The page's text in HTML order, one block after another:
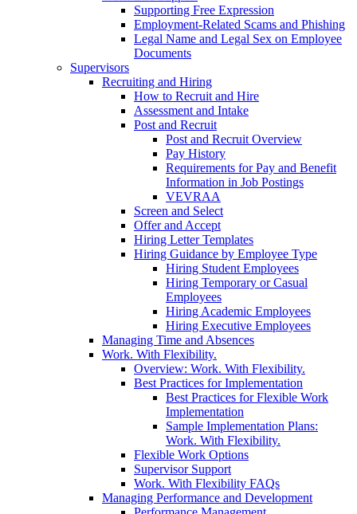
Supporting Free Expression
Employment-Related Scams and Phishing
Legal Name and Legal Sex on Employee
Documents
Supervisors
Recruiting and Hiring
How to Recruit and Hire
Assessment and Intake
Post and Recruit
Post and Recruit Overview
Pay History
Requirements for Pay and Benefit
Information in Job Postings
VEVRAA
Screen and Select
Offer and Accept
Hiring Letter Templates
Hiring Guidance by Employee Type
Hiring Student Employees
Hiring Temporary or Casual
Employees
Hiring Academic Employees
Hiring Executive Employees
Managing Time and Absences
Work. With Flexibility.
Overview: Work. With Flexibility.
Best Practices for Implementation
Best Practices for Flexible Work
Implementation
Sample Implementation Plans:
Work. With Flexibility.
Flexible Work Options
Supervisor Support
Work. With Flexibility FAQs
Managing Performance and Development